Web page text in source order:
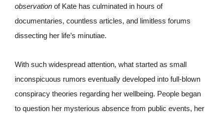
observation of Kate has culminated in hours of
documentaries, countless articles, and limitless forums
dissecting her life’s minutiae.
With such widespread attention, what started as small
inconspicuous rumors eventually developed into full-blown
conspiracy theories regarding her wellbeing. People began
to question her mysterious absence from public events, her